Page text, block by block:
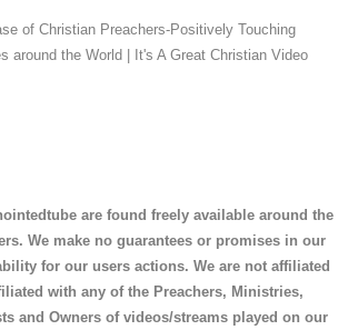
of Christian Preachers-Positively Touching
around the World | It's A Great Christian Video
are found freely available around the
We make no guarantees or promises in our
for our users actions. We are not affiliated
with any of the Preachers, Ministries,
and Owners of videos/streams played on our